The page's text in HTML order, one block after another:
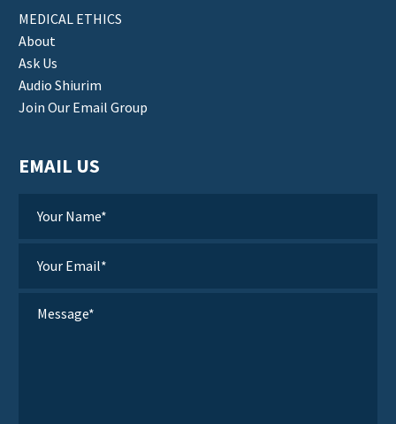
MEDICAL ETHICS
About
Ask Us
Audio Shiurim
Join Our Email Group
EMAIL US